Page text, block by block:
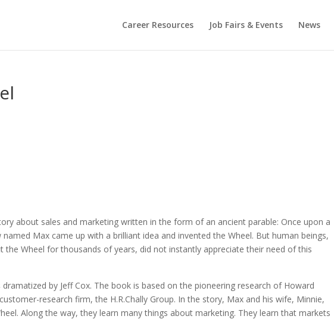
Career Resources Job Fairs & Events News
about sales and marketing written in the form of an ancient parable: Once upon a
Max came up with a brilliant idea and invented the Wheel. But human beings,
the Wheel for thousands of years, did not instantly appreciate their need of this
by Jeff Cox. The book is based on the pioneering research of Howard
research firm, the H.R.Chally Group. In the story, Max and his wife, Minnie,
Along the way, they learn many things about marketing. They learn that markets